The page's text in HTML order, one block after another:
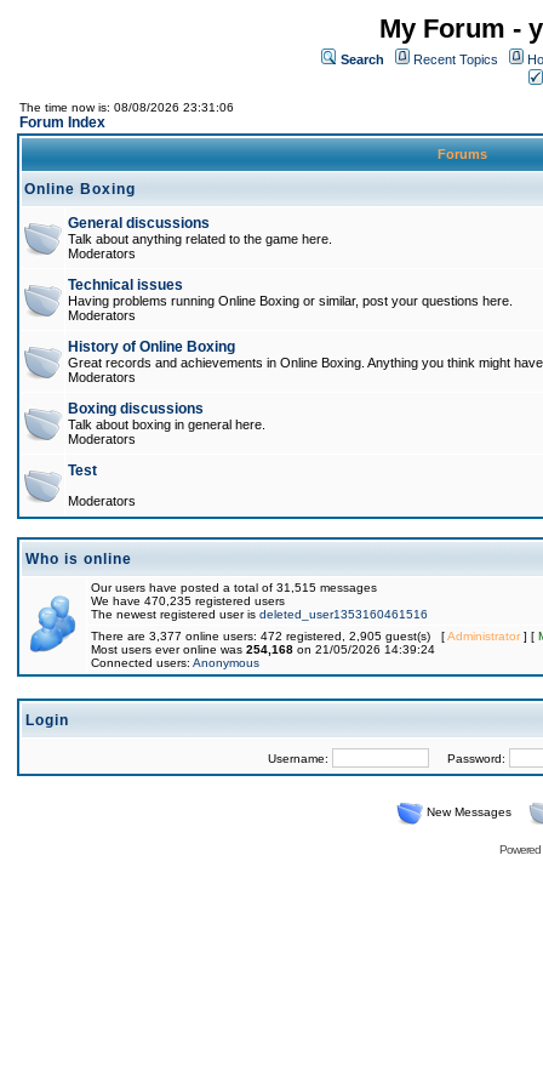
My Forum -
Search Recent Topics
The time now is: 08/08/2026 23:31:06
Forum Index
Forums
Online Boxing
General discussions
Talk about anything related to the game here.
Moderators
Technical issues
Having problems running Online Boxing or similar, post your questions here.
Moderators
History of Online Boxing
Great records and achievements in Online Boxing. Anything you think might
Moderators
Boxing discussions
Talk about boxing in general here.
Moderators
Test
Moderators
Who is online
Our users have posted a total of 31,515 messages
We have 470,235 registered users
The newest registered user is deleted_user1353160461516
There are 3,377 online users: 472 registered, 2,905 guest(s) [Administrator] [
Most users ever online was 254,168 on 21/05/2026 14:39:24
Connected users: Anonymous
Login
Username: Password:
New Messages